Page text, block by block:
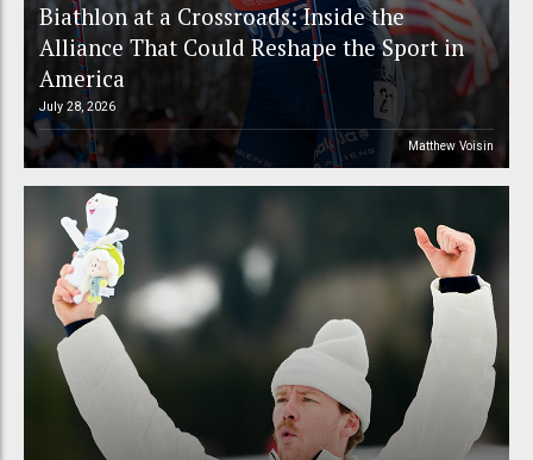
Biathlon at a Crossroads: Inside the
Alliance That Could Reshape the Sport in
America
July 28, 2026
Matthew Voisin